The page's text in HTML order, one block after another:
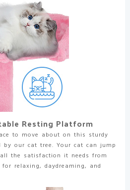
Resting Platform
to move about on this sturdy
our cat tree. Your cat can jump
the satisfaction it needs from
relaxing, daydreaming, and